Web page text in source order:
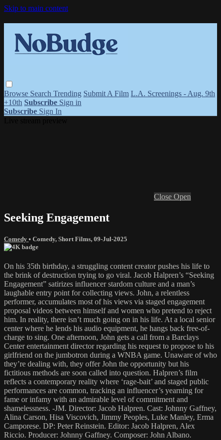
Skip to main content
Browse Search Trending Submit A Film L.A. Screenings - Aug. 9th
+10th Subscribe Sign in
Subscribe Sign In
Close Open
Seeking Engagement
Comedy • Comedy, Short Films, 09-Jul-2025
On his 35th birthday, a struggling content creator pushes his life to
the brink of destruction trying to go viral. Jacob Halpren’s “Seeking
Engagement” satirizes influencer stardom culture and a man’s
laughable entry point for collecting views. John, a relentless
performer, accumulates most of his views via staged engagement
proposal videos between himself and women who pretend to reject
him. In reality, there isn’t much going on in his life. At a local senior
center where he lends his audio equipment, he hangs back free-of-
charge to sing. One afternoon, John gets a call from a Barclays
Center entertainment director regarding his request to propose to his
girlfriend on the jumbotron during a WNBA game. Unaware of who
they’re dealing with, they offer John the opportunity but his
fictitious methods are soon called into question. Halpren’s film
reflects a contemporary reality where ‘rage-bait’ and staged public
performances are common, tracking an influencer’s yearning for
fame or infamy with an admirable level of commitment and
shamelessness. -JM. Director: Jacob Halpren. Cast: Johnny Gaffney,
Alina Carson, Hisa Viscovich, Jimmy Peoples, Luke Manley, Erma
Camporese. DP: Peter Reinstein. Editor: Jacob Halpren, Alex
Riccio. Producer: Johnny Gaffney. Composer: John Albano.